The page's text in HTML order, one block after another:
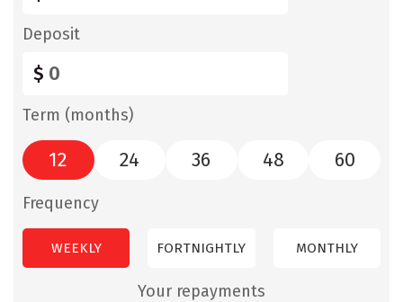
Deposit
$
Term (months)
12 24 36 48 60
Frequency
WEEKLY FORTNIGHTLY MONTHLY
Your repayments